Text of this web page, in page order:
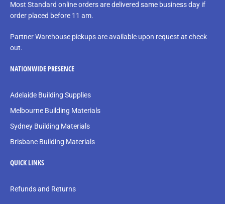
Most Standard online orders are delivered same business day if
order placed before 11 am.
Partner Warehouse pickups are available upon request at check
out.
NATIONWIDE PRESENCE
Adelaide Building Supplies
Melbourne Building Materials
Sydney Building Materials
Brisbane Building Materials
QUICK LINKS
Refunds and Returns